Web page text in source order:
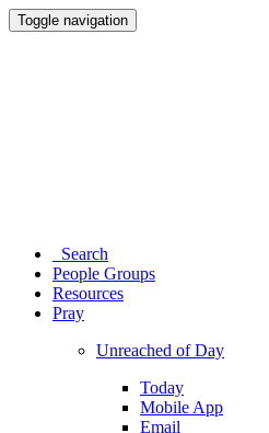
Toggle navigation
Search
People Groups
Resources
Pray
Unreached of Day
Today
Mobile App
Email